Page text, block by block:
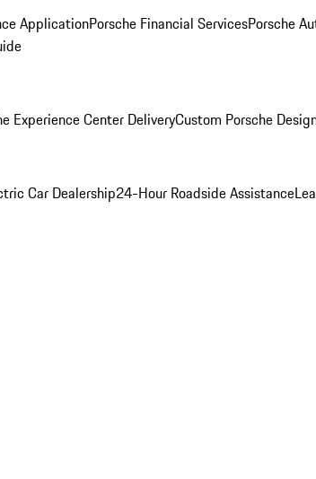
ApplicationPorsche Financial ServicesPorsche
Experience Center DeliveryCustom Porsche
Car Dealership24-Hour Roadside Assistance